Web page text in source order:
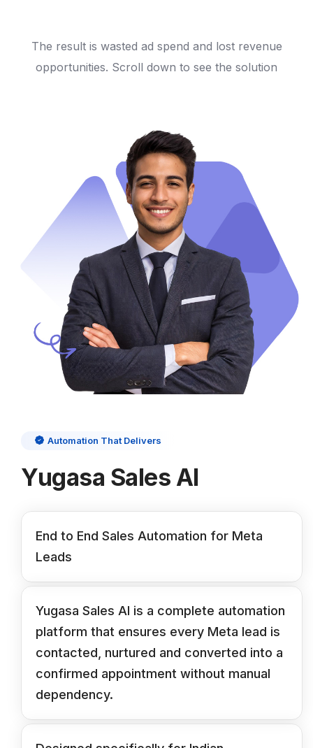
The result is wasted ad spend and lost revenue
opportunities. Scroll down to see the solution
Automation That Delivers
Yugasa Sales AI
End to End Sales Automation for Meta
Leads
Yugasa Sales AI is a complete automation
platform that ensures every Meta lead is
contacted, nurtured and converted into a
confirmed appointment without manual
dependency.